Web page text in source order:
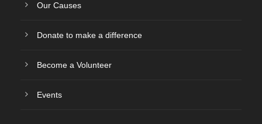
Our Causes
Donate to make a difference
Become a Volunteer
Events